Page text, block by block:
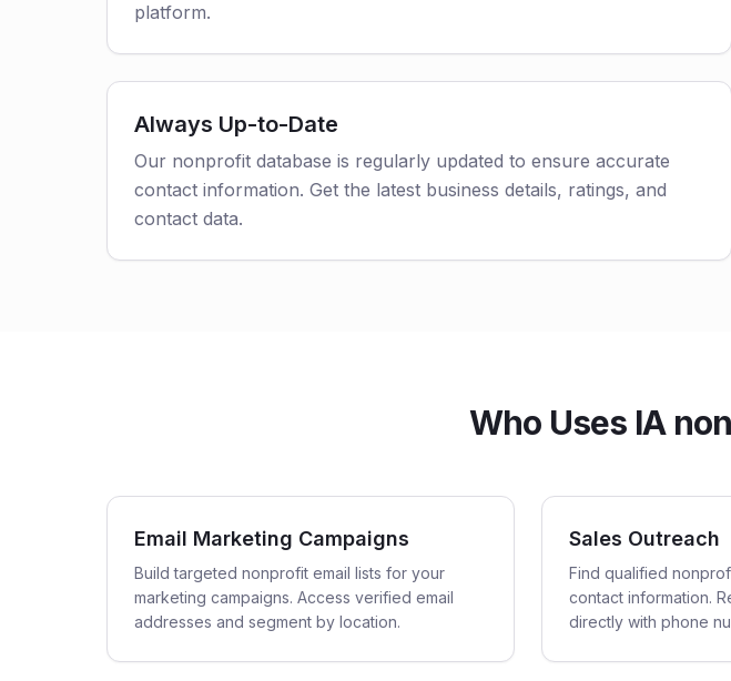
platform.
Always Up-to-Date
Our nonprofit database is regularly updated to ensure accurate
contact information. Get the latest business details, ratings, and
contact data.
Who Uses IA
Email Marketing Campaigns
Build targeted nonprofit email lists for your
marketing campaigns. Access verified email
addresses and segment by location.
Sales Outreach
Find qualified
contact information.
directly with phone